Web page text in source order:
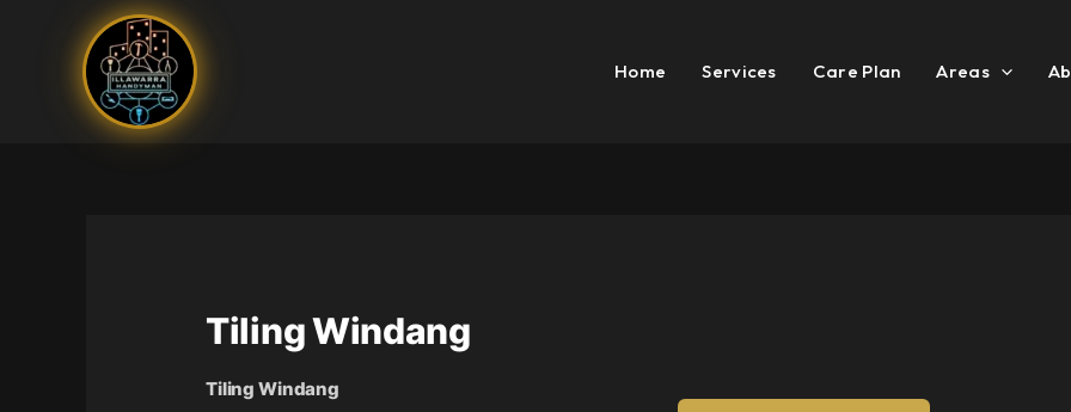
Home Services Care Plan Areas
Tiling Windang
Tiling Windang